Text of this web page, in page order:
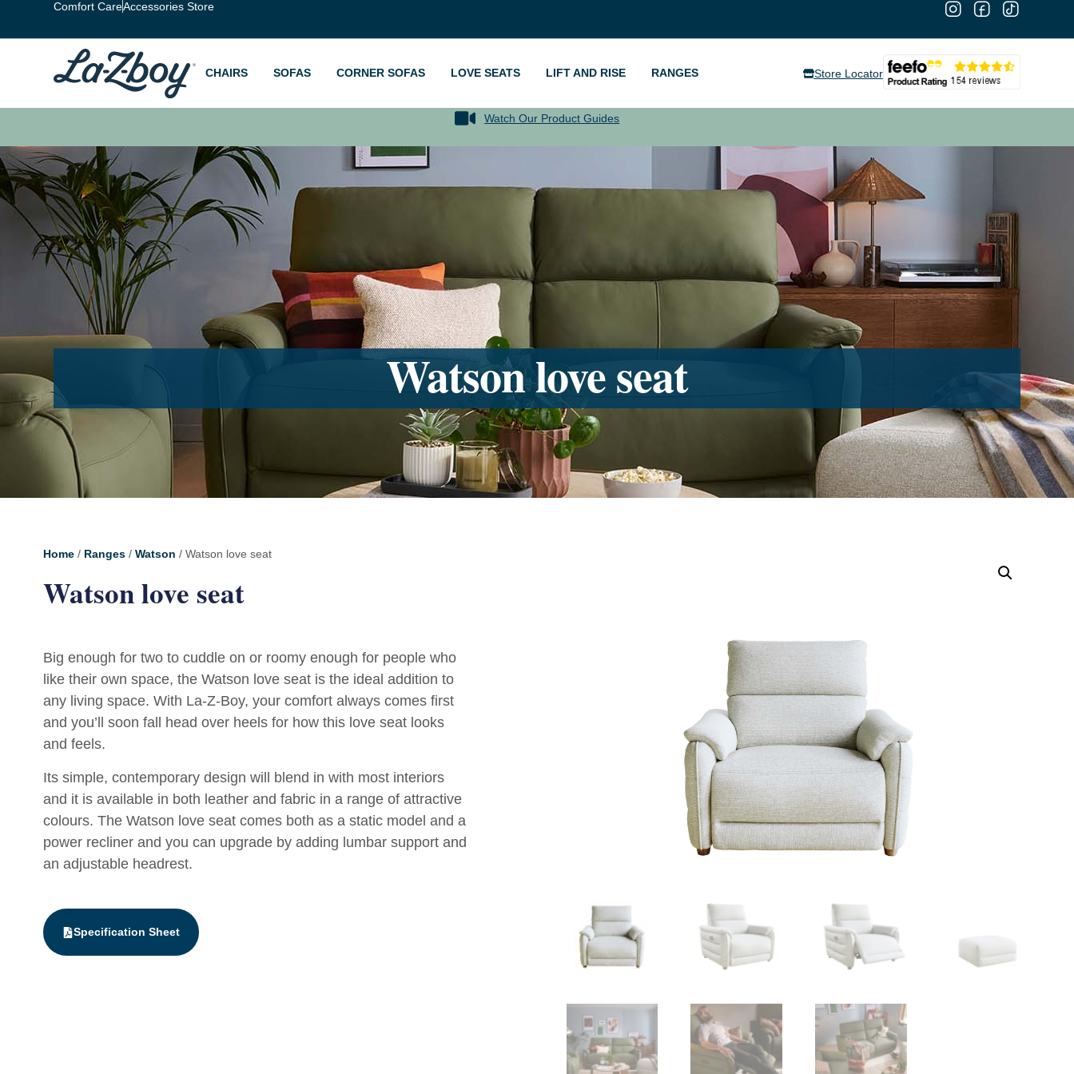
Comfort CareAccessories Store
CHAIRS SOFAS CORNER SOFAS LOVE SEATS LIFT AND RISE RANGES Store Locator
Watch Our Product Guides
Watson love seat
Home/ Ranges/ Watson / Watson love seat
Watson love seat
Big enough for two to cuddle on or roomy enough for people who
like their own space, the Watson love seat is the ideal addition to
any living space. With La-Z-Boy, your comfort always comes first
and you’ll soon fall head over heels for how this love seat looks
and feels.
Its simple, contemporary design will blend in with most interiors
and it is available in both leather and fabric in a range of attractive
colours. The Watson love seat comes both as a static model and a
power recliner and you can upgrade by adding lumbar support and
an adjustable headrest.
Specification Sheet